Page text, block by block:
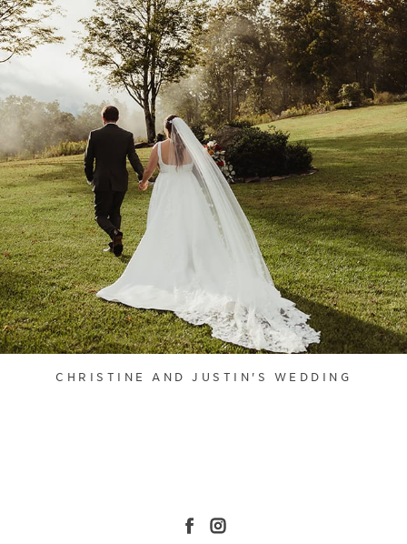
CHRISTINE AND JUSTIN'S WEDDING